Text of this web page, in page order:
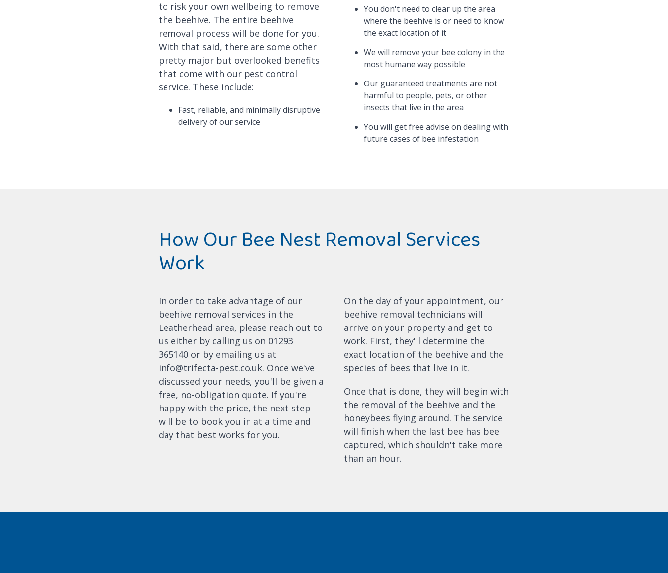
to risk your own wellbeing to remove
the beehive. The entire beehive
removal process will be done for you.
With that said, there are some other
pretty major but overlooked benefits
that come with our pest control
service. These include:
Fast, reliable, and minimally disruptive
delivery of our service
You don't need to clear up the area
where the beehive is or need to know
the exact location of it
We will remove your bee colony in the
most humane way possible
Our guaranteed treatments are not
harmful to people, pets, or other
insects that live in the area
You will get free advise on dealing with
future cases of bee infestation
How Our Bee Nest Removal Services
Work
In order to take advantage of our
beehive removal services in the
Leatherhead area, please reach out to
us either by calling us on 01293
365140 or by emailing us at
info@trifecta-pest.co.uk. Once we've
discussed your needs, you'll be given a
free, no-obligation quote. If you're
happy with the price, the next step
will be to book you in at a time and
day that best works for you.
On the day of your appointment, our
beehive removal technicians will
arrive on your property and get to
work. First, they'll determine the
exact location of the beehive and the
species of bees that live in it.
Once that is done, they will begin with
the removal of the beehive and the
honeybees flying around. The service
will finish when the last bee has bee
captured, which shouldn't take more
than an hour.